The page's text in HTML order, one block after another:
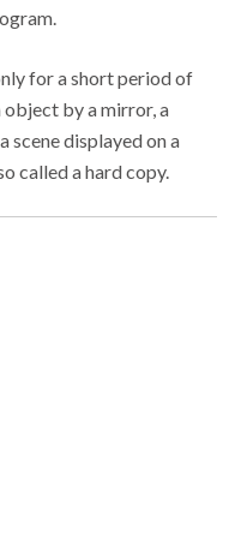
for a short period of
by a mirror, a
scene displayed on a
called a hard copy.